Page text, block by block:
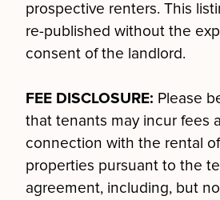
prospective renters. This
re-published without the
consent of the landlord.
FEE DISCLOSURE: Please
that tenants may incur fees
connection with the rental of
properties pursuant to the
agreement, including, but